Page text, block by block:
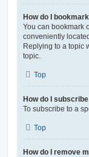
How do I
You can bookmark
conveniently
Replying to a topic
topic.
Top
How do I
To subscribe to a
Top
How do I remove